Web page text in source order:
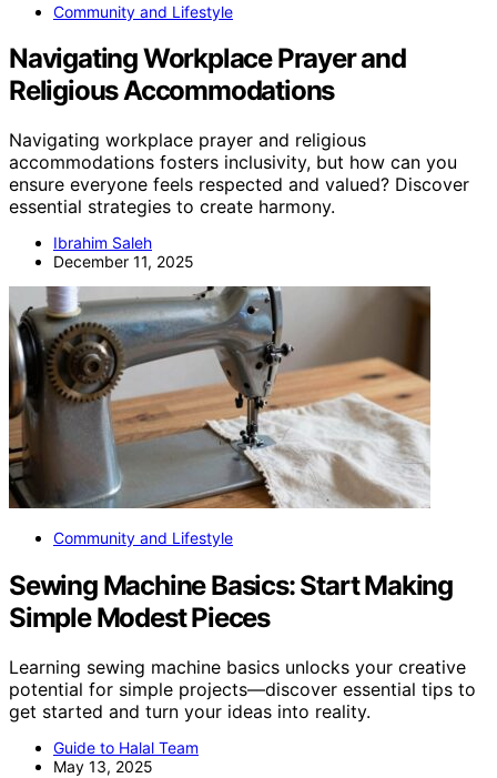
Community and Lifestyle
Navigating Workplace Prayer and
Religious Accommodations
Navigating workplace prayer and religious
accommodations fosters inclusivity, but how can you
ensure everyone feels respected and valued? Discover
essential strategies to create harmony.
Ibrahim Saleh
December 11, 2025
Community and Lifestyle
Sewing Machine Basics: Start Making
Simple Modest Pieces
Learning sewing machine basics unlocks your creative
potential for simple projects—discover essential tips to
get started and turn your ideas into reality.
Guide to Halal Team
May 13, 2025